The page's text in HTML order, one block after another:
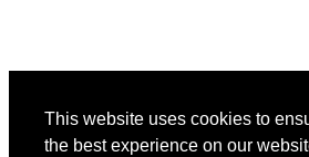
This website uses cookies to
the best experience on our